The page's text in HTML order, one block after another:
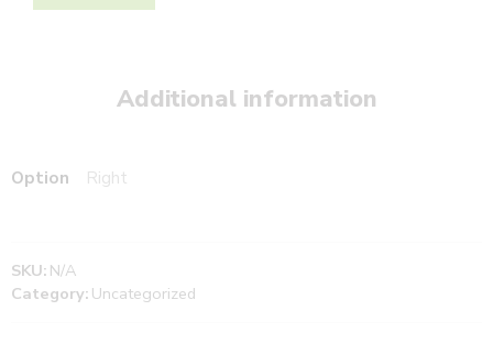
Additional information
Option Right
SKU: N/A
Category: Uncategorized